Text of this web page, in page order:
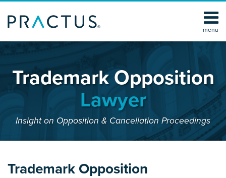
content
menu
Home
About
Contact
SEARCH
Trademark Opposition
Lawyer
Insight on Opposition & Cancellation Proceedings
Trademark Opposition